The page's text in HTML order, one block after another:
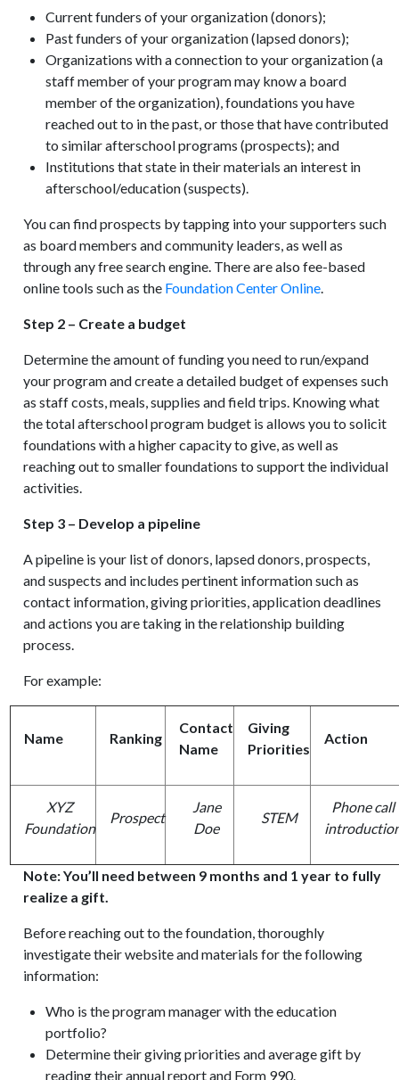
Current funders of your organization (donors);
Past funders of your organization (lapsed donors);
Organizations with a connection to your organization (a
staff member of your program may know a board
member of the organization), foundations you have
reached out to in the past, or those that have contributed
to similar afterschool programs (prospects); and
Institutions that state in their materials an interest in
afterschool/education (suspects).
You can find prospects by tapping into your supporters such
as board members and community leaders, as well as
through any free search engine. There are also fee-based
online tools such as the Foundation Center Online.
Step 2 – Create a budget
Determine the amount of funding you need to run/expand
your program and create a detailed budget of expenses such
as staff costs, meals, supplies and field trips. Knowing what
the total afterschool program budget is allows you to solicit
foundations with a higher capacity to give, as well as
reaching out to smaller foundations to support the individual
activities.
Step 3 – Develop a pipeline
A pipeline is your list of donors, lapsed donors, prospects,
and suspects and includes pertinent information such as
contact information, giving priorities, application deadlines
and actions you are taking in the relationship building
process.
For example:
Name Ranking
Contact
Name
Giving
Priorities
Action
XYZ
Foundation
Prospect
Jane
Doe
STEM
Phone call
Note: You’ll need between 9 months and 1 year to fully
realize a gift.
Before reaching out to the foundation, thoroughly
investigate their website and materials for the following
information:
Who is the program manager with the education
portfolio?
Determine their giving priorities and average gift by
reading their annual report and Form 990.